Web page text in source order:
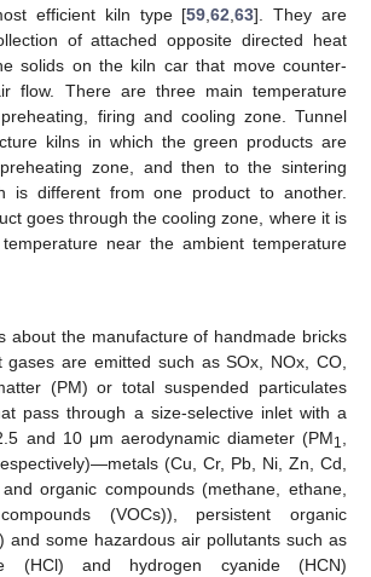
efficient kiln type [59 ,62 ,63]. They are
of attached opposite directed heat
solids on the kiln car that move counter-
flow. There are three main temperature
firing and cooling zone. Tunnel
kilns in which the green products are
zone, and then to the sintering
is different from one product to another.
goes through the cooling zone, where it is
near the ambient temperature
about the manufacture of handmade bricks
gases are emitted such as SOx, NOx, CO,
(PM) or total suspended particulates
pass through a size-selective inlet with a
and 10 μm aerodynamic diameter (PM1,
(Cu, Cr, Pb, Ni, Zn, Cd,
organic compounds (methane, ethane,
(VOCs)), persistent organic
and some hazardous air pollutants such as
(HCl) and hydrogen cyanide (HCN)